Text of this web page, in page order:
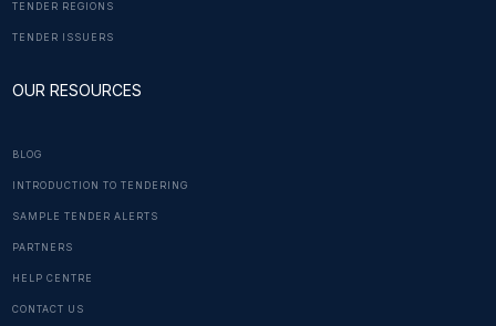
TENDER REGIONS
TENDER ISSUERS
OUR RESOURCES
BLOG
INTRODUCTION TO TENDERING
SAMPLE TENDER ALERTS
PARTNERS
HELP CENTRE
CONTACT US